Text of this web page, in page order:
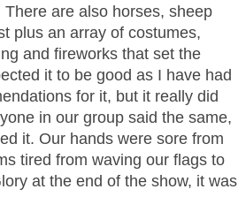
are also horses, sheep
plus an array of costumes,
and fireworks that set the
it to be good as I have had
for it, but it really did
in our group said the same,
it. Our hands were sore from
tired from waving our flags to
at the end of the show, it was